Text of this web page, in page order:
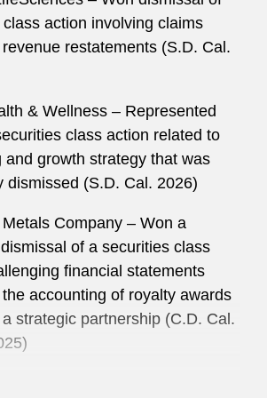
action involving claims
restatements (S.D. Cal.
& Wellness – Represented
class action related to
and growth strategy that was
dismissed (S.D. Cal. 2026)
Company – Won a
of a securities class
financial statements
accounting of royalty awards
strategic partnership (C.D. Cal.
– Won summary judgment